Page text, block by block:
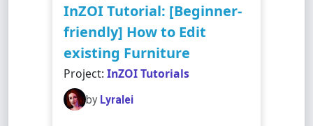
InZOI Tutorial: [Beginner-
friendly] How to Edit
existing Furniture
Project: InZOI Tutorials
by Lyralei